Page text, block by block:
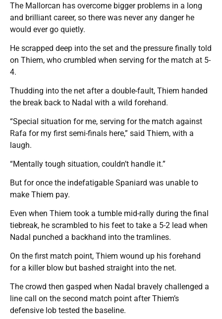
The Mallorcan has overcome bigger problems in a long
and brilliant career, so there was never any danger he
would ever go quietly.
He scrapped deep into the set and the pressure finally told
on Thiem, who crumbled when serving for the match at 5-
4.
Thudding into the net after a double-fault, Thiem handed
the break back to Nadal with a wild forehand.
“Special situation for me, serving for the match against
Rafa for my first semi-finals here,” said Thiem, with a
laugh.
“Mentally tough situation, couldn’t handle it.”
But for once the indefatigable Spaniard was unable to
make Thiem pay.
Even when Thiem took a tumble mid-rally during the final
tiebreak, he scrambled to his feet to take a 5-2 lead when
Nadal punched a backhand into the tramlines.
On the first match point, Thiem wound up his forehand
for a killer blow but bashed straight into the net.
The crowd then gasped when Nadal bravely challenged a
line call on the second match point after Thiem’s
defensive lob tested the baseline.